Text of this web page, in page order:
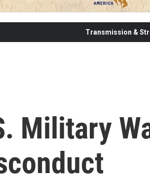
Transmission &
Military